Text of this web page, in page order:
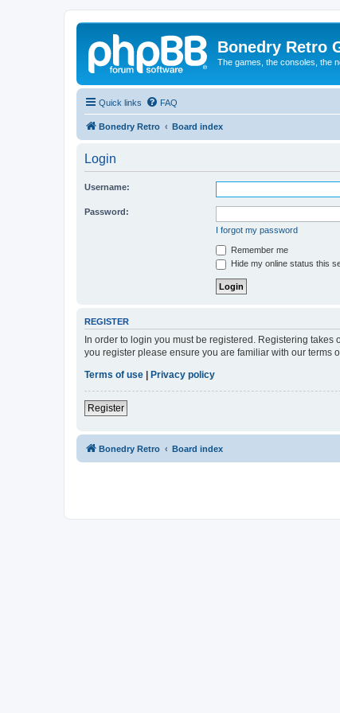
Bonedry Retro
The games, the consoles, the
Quick links FAQ
Bonedry Retro Board index
Login
Username:
Password:
I forgot my password
Remember me
Hide my online status this
REGISTER
In order to login you must be registered. Registering
you register please ensure you are familiar with our terms
Terms of use
Privacy policy
Register
Bonedry Retro Board index